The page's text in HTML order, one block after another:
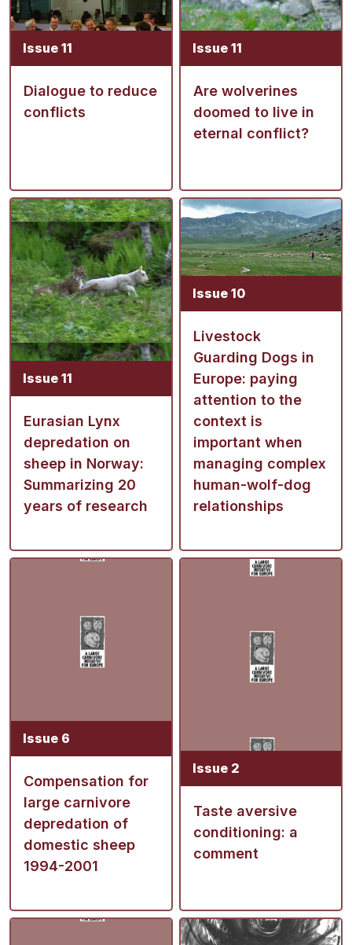
Issue 11
Dialogue to reduce
conflicts
Issue 11
Are wolverines
doomed to live in
eternal conflict?
Issue 11
Eurasian Lynx
depredation on
sheep in Norway:
Summarizing 20
years of research
Issue 10
Livestock
Guarding Dogs in
Europe: paying
attention to the
context is
important when
managing complex
human-wolf-dog
relationships
Issue 6
Compensation for
large carnivore
depredation of
domestic sheep
1994-2001
Issue 2
Taste aversive
conditioning: a
comment